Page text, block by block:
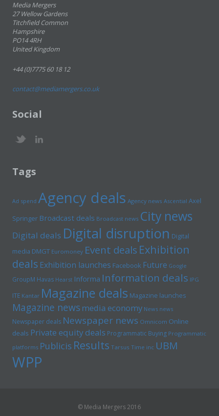
Media Mergers
27 Wellow Gardens
Titchfield Common
Hampshire
PO14 4RH
United Kingdom
+44 (0)7775 60 18 12
contact@mediamergers.co.uk
Social
Tags
Ad spend Agency deals Agency news Ascential Axel
Springer Broadcast deals Broadcast news City news
Digital deals Digital disruption Digital
media DMGT Euromoney Event deals Exhibition
deals Exhibition launches Facebook Future Google
GroupM Havas Hearst Informa Information deals IPG
ITE Kantar Magazine deals Magazine launches
Magazine newsmedia economy News news
Newspaper deals Newspaper news Omnicom Online
deals Private equity deals Programmatic Buying Programmatic
platforms Publicis Results Tarsus Time inc UBM
WPP
© Media Mergers 2016